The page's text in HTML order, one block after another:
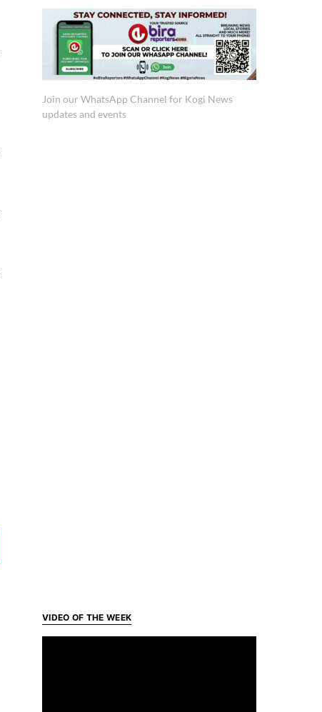
Join our WhatsApp Channel for Kogi News
updates and events
VIDEO OF THE WEEK